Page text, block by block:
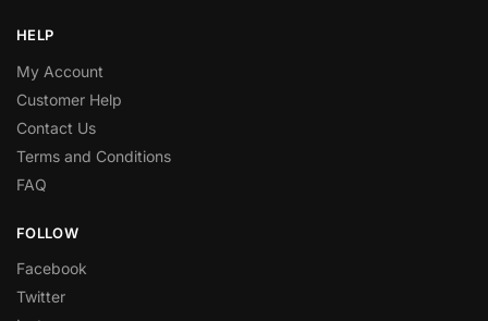
HELP
My Account
Customer Help
Contact Us
Terms and Conditions
FAQ
FOLLOW
Facebook
Twitter